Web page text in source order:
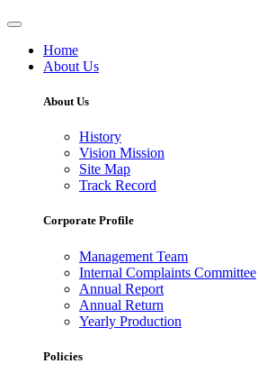
Home
About Us
About Us
History
Vision Mission
Site Map
Track Record
Corporate Profile
Management Team
Internal Complaints Committee
Annual Report
Annual Return
Yearly Production
Policies